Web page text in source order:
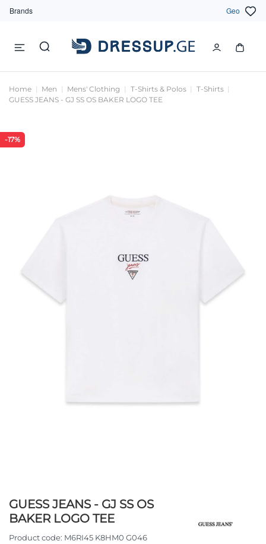
Brands Geo
Home Men Mens' Clothing T-Shirts & Polos
T-Shirts
GUESS JEANS - GJ SS OS BAKER LOGO TEE
-17%
GUESS JEANS - GJ SS OS
BAKER LOGO TEE
Product code: M6RI45 K8HM0 G046